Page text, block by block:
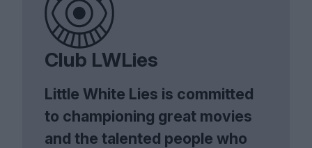
Club LWLies
Little White Lies is committed
to championing great movies
and the talented people who